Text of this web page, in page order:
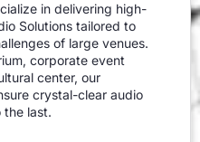
in delivering high-
Solutions tailored to
of large venues.
corporate event
center, our
crystal-clear audio
last.